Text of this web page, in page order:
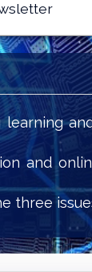
and
three